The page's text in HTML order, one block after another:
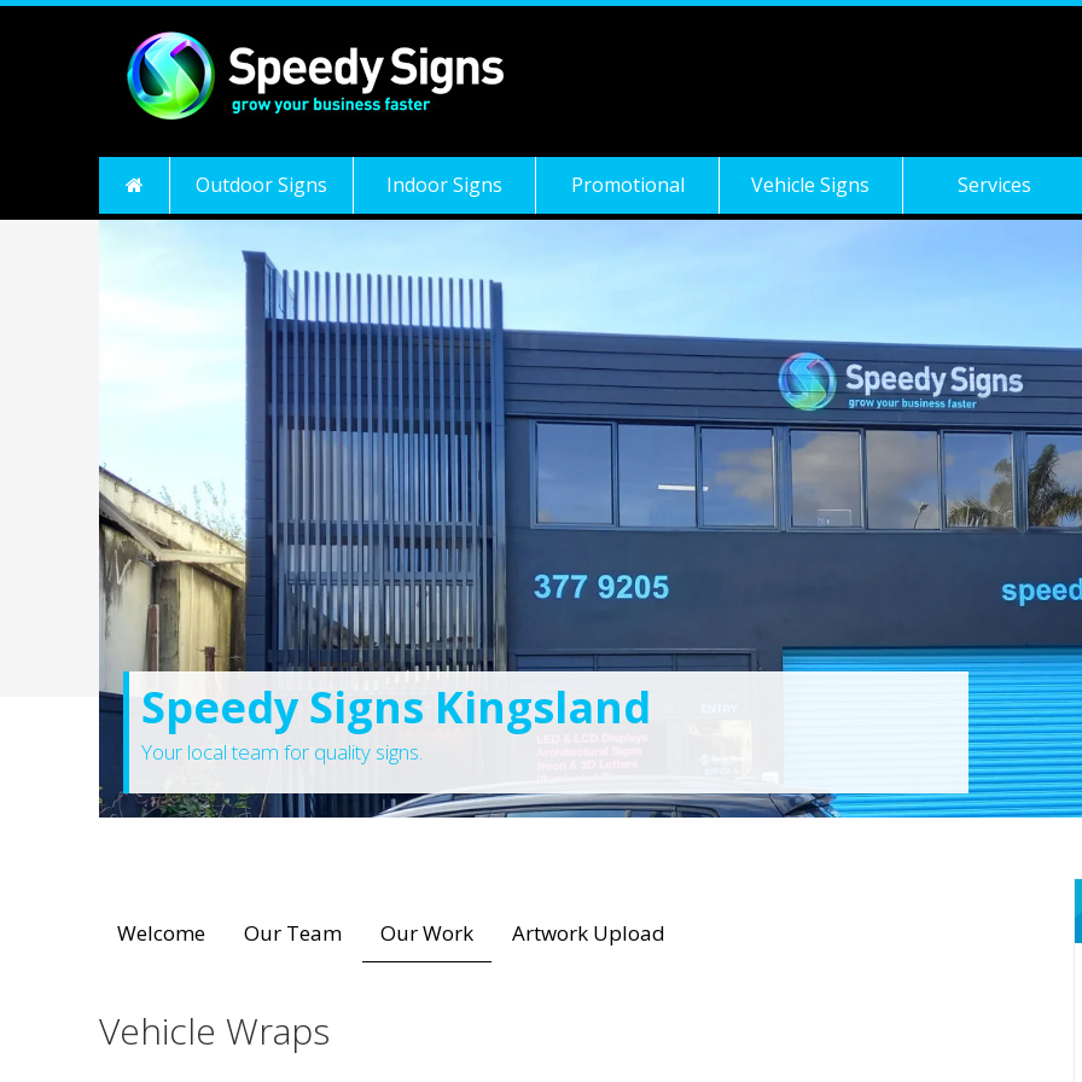
Outdoor Signs Indoor Signs Promotional Vehicle Signs Services
Speedy Signs Kingsland
Your local team for quality signs.
Welcome Our Team Our Work Artwork Upload
Vehicle Wraps